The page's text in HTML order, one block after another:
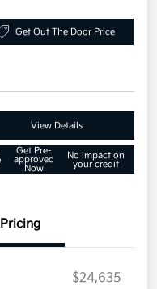
Get Out The Door Price
View Details
Get Pre-
approved
Now
No impact on
your credit
Pricing
$24,635